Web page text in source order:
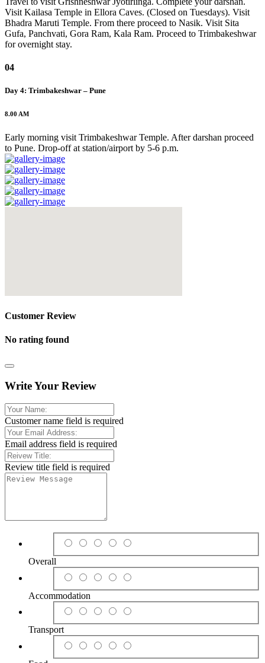
Visit Kailasa Temple in Ellora Caves. (Closed on Tuesdays). Visit
Bhadra Maruti Temple. From there proceed to Nasik. Visit Sita
Gufa, Panchvati, Gora Ram, Kala Ram. Proceed to Trimbakeshwar
for overnight stay.
04
Day 4: Trimbakeshwar – Pune
8.00 AM
Early morning visit Trimbakeshwar Temple. After darshan proceed
to Pune. Drop-off at station/airport by 5-6 p.m.
Customer Review
No rating found
Write Your Review
Customer name field is required
Email address field is required
Review title field is required
Overall
Accommodation
Transport